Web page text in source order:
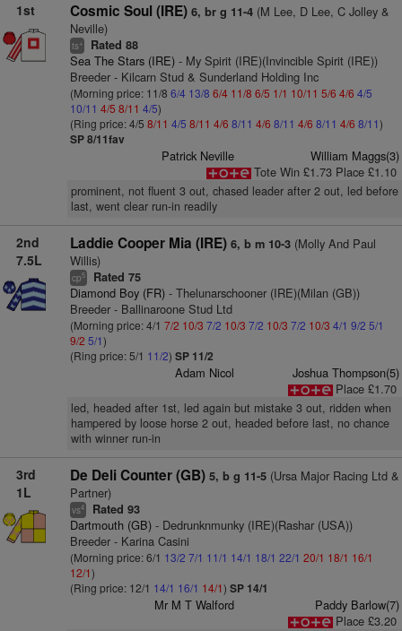
1st
Cosmic Soul (IRE) 6, br g 11-4(M Lee, D Lee, C Jolley &
Neville)
ts+ Rated 88
Sea The Stars (IRE)- My Spirit (IRE)(Invincible Spirit (IRE))
Breeder - Kilcarn Stud & Sunderland Holding Inc
(Morning price: 11/8 6/4 13/8 6/4 11/8 6/5 1/1 10/11 5/6 4/6 4/5
10/11 4/5 8/11 4/5)
(Ring price: 4/5 8/11 4/5 8/11 4/6 8/11 4/6 8/11 4/6 8/11 4/6 8/11)
SP 8/11fav
Patrick Neville
William Maggs(3)
Tote Win £1.73 Place £1.10
prominent, not fluent 3 out, chased leader after 2 out, led before
last, went clear run-in readily
2nd
7.5L
Laddie Cooper Mia (IRE) 6, b m 10-3(Molly And Paul
Willis)
cp5 Rated 75
Diamond Boy (FR)- Thelunarschooner (IRE)(Milan (GB))
Breeder - Ballinaroone Stud Ltd
(Morning price: 4/1 7/2 10/3 7/2 10/3 7/2 10/3 7/2 10/3 4/1 9/2 5/1
9/2 5/1)
(Ring price: 5/1 11/2) SP 11/2
Adam Nicol
Joshua Thompson(5)
Place £1.70
led, headed after 1st, led again but mistake 3 out, ridden when
hampered by loose horse 2 out, headed before last, no chance
with winner run-in
3rd
1L
De Deli Counter (GB) 5, b g 11-5(Ursa Major Racing Ltd &
Partner)
vs4 Rated 93
Dartmouth (GB)- Dedrunknmunky (IRE)(Rashar (USA))
Breeder - Karina Casini
(Morning price: 6/1 13/2 7/1 11/1 14/1 18/1 22/1 20/1 18/1 16/1
12/1)
(Ring price: 12/1 14/1 16/1 14/1) SP 14/1
Mr M T Walford
Paddy Barlow(7)
Place £3.20